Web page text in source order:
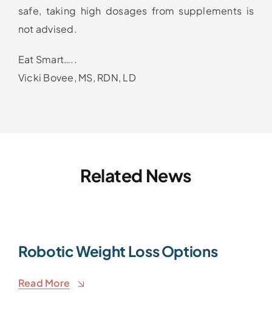
safe, taking high dosages from supplements is
not advised.
Eat Smart…..
Vicki Bovee, MS, RDN, LD
Related News
Robotic Weight Loss Options
Read More